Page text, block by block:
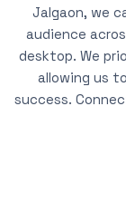
Jalgaon, we
audience
desktop. We
allowing us
success.